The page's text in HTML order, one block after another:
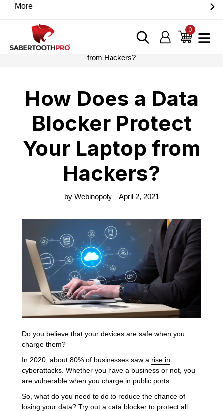
partners. Visit the SabertoothPro affiliate shop today.
Log in
Cart
0items
More
Home › Blog › How Does a Data Blocker Protect Your Laptop
from Hackers?
How Does a Data
Blocker Protect
Your Laptop from
Hackers?
by Webinopoly April 2, 2021
Do you believe that your devices are safe when you
charge them?
In 2020, about 80% of businesses saw a rise in
cyberattacks . Whether you have a business or not, you
are vulnerable when you charge in public ports.
So, what do you need to do to reduce the chance of
losing your data? Try out a data blocker to protect all